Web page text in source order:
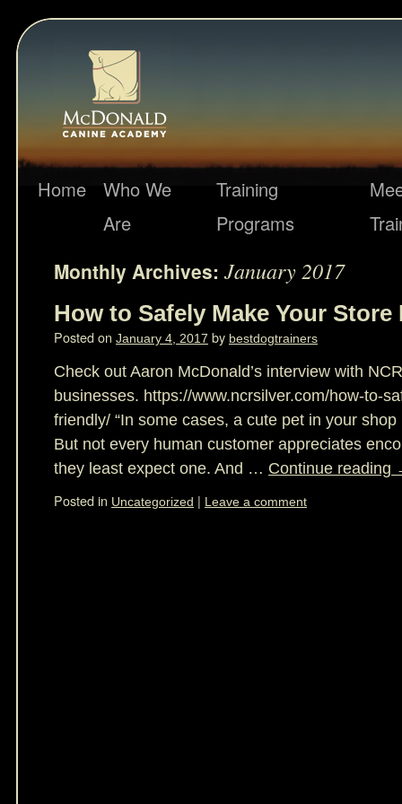
Home
Who We
Are
Training
Programs
Monthly Archives: January 2017
How to Safely Make Your
Posted on January 4, 2017 by bestdogtrainers
Check out Aaron McDonald’s interview with
businesses. https://www.ncrsilver.com/how-to-
friendly/ “In some cases, a cute pet in your
But not every human customer appreciates
they least expect one. And … Continue reading
Posted in Uncategorized | Leave a comment